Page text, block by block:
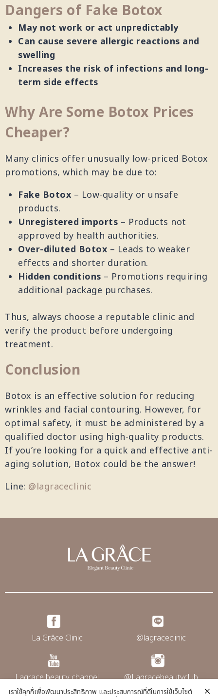
Dangers of Fake Botox
May not work or act unpredictably
Can cause severe allergic reactions and
swelling
Increases the risk of infections and long-
term side effects
Why Are Some Botox Prices
Cheaper?
Many clinics offer unusually low-priced Botox
promotions, which may be due to:
Fake Botox – Low-quality or unsafe
products.
Unregistered imports – Products not
approved by health authorities.
Over-diluted Botox – Leads to weaker
effects and shorter duration.
Hidden conditions – Promotions requiring
additional package purchases.
Thus, always choose a reputable clinic and
verify the product before undergoing
treatment.
Conclusion
Botox is an effective solution for reducing
wrinkles and facial contouring. However, for
optimal safety, it must be administered by a
qualified doctor using high-quality products.
If you’re looking for a quick and effective anti-
aging solution, Botox could be the answer!
Line: @lagraceclinic
La Grâce Clinic @lagraceclinic
Lagrace beauty channel @Lagracebeautyclub
เราใช้คุกกี้เพื่อพัฒนาประสิทธิภาพ และประสบการณ์ที่ดีในการใช้เว็บไซต์